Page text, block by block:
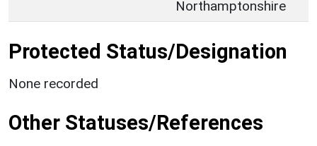
Northamptonshire
Protected Status/Designation
None recorded
Other Statuses/References